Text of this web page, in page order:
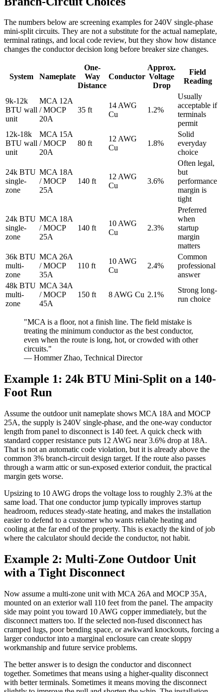
The numbers below are screening examples for 240V single-phase
mini-split circuits. They are not a substitute for the actual nameplate,
terminal ratings, and local code review, but they show how distance
changes the conductor decision long before breaker size changes.
System Nameplate
One-
Way
Distance
Conductor
Approx.
Voltage
Drop
Field
Reading
9k-12k
BTU wall
unit
MCA 12A
/ MOCP
20A
35 ft
14 AWG
Cu
1.2%
Usually
acceptable if
terminals
permit
12k-18k
BTU wall
unit
MCA 15A
/ MOCP
20A
80 ft
12 AWG
Cu
1.8%
Solid
everyday
choice
24k BTU
single-
zone
MCA 18A
/ MOCP
25A
140 ft
12 AWG
Cu
3.6%
Often legal,
but
performance
margin is
tight
24k BTU
single-
zone
MCA 18A
/ MOCP
25A
140 ft
10 AWG
Cu
2.3%
Preferred
when
startup
margin
matters
36k BTU
multi-
zone
MCA 26A
/ MOCP
35A
110 ft
10 AWG
Cu
2.4%
Common
professional
answer
48k BTU
multi-
zone
MCA 34A
/ MOCP
45A
150 ft 8 AWG Cu 2.1%
Strong long-
run choice
"MCA is a floor, not a finish line. The field mistake is
treating the minimum conductor as the best conductor,
even when the route is long, hot, or crowded with other
circuits."
— Hommer Zhao, Technical Director
Example 1: 24k BTU Mini-Split on a 140-
Foot Run
Assume the outdoor unit nameplate shows MCA 18A and MOCP
25A, the supply is 240V single-phase, and the one-way conductor
length from panel to disconnect is 140 feet. A quick check with
standard copper resistance puts 12 AWG near 3.6% drop at 18A.
That is not an automatic code violation, but it is already above the
common 3% branch-circuit design target. If the route also passes
through a warm attic or sun-exposed exterior conduit, the practical
margin gets worse.
Upsizing to 10 AWG drops the voltage loss to roughly 2.3% at the
same load. That one conductor jump typically improves startup
headroom, reduces steady-state heating, and makes the installation
easier to defend to a customer who wants reliable heating and
cooling at the far end of the property. This is exactly the kind of job
where the calculator should decide the conductor, not habit.
Example 2: Multi-Zone Outdoor Unit
with a Tight Disconnect
Now assume a multi-zone unit with MCA 26A and MOCP 35A,
mounted on an exterior wall 110 feet from the panel. The ampacity
side may point you toward 10 AWG copper immediately, but the
disconnect matters too. If the selected non-fused disconnect has
cramped lugs, poor bending space, or awkward knockouts, forcing a
larger conductor into a marginal enclosure can create sloppy
workmanship and future service problems.
The better answer is to design the conductor and disconnect
together. Sometimes that means using a higher-quality disconnect
with better terminals. Sometimes it means moving the disconnect